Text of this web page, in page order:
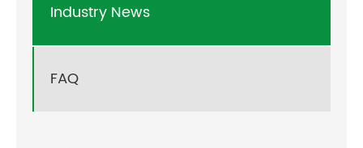
Industry News
FAQ